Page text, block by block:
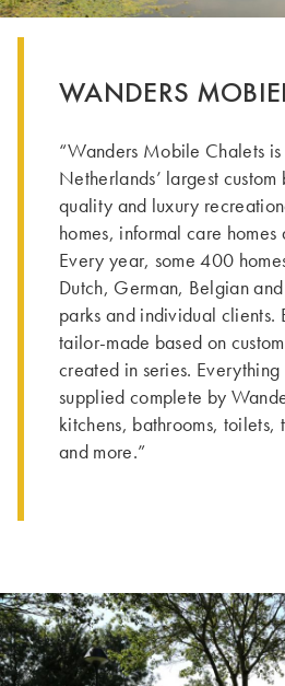
WANDERS
“Wanders Mobile Chalets
Netherlands’ largest
quality and luxury
homes, informal care homes
Every year, some 400
Dutch, German, Belgian
parks and individual clients.
tailor-made based on
created in series.
supplied complete by
kitchens, bathrooms, toilets,
and more.”